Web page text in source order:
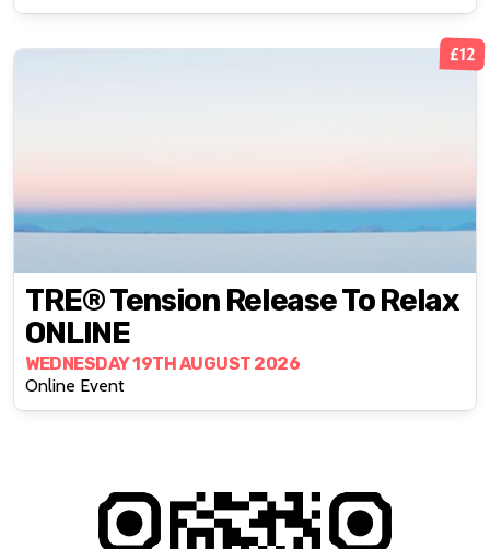
£12
TRE® Tension Release To Relax
ONLINE
WEDNESDAY 19TH AUGUST 2026
Online Event